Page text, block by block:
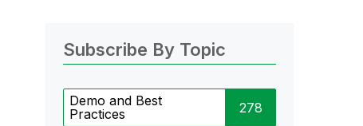
Subscribe By Topic
Demo and Best
Practices
278